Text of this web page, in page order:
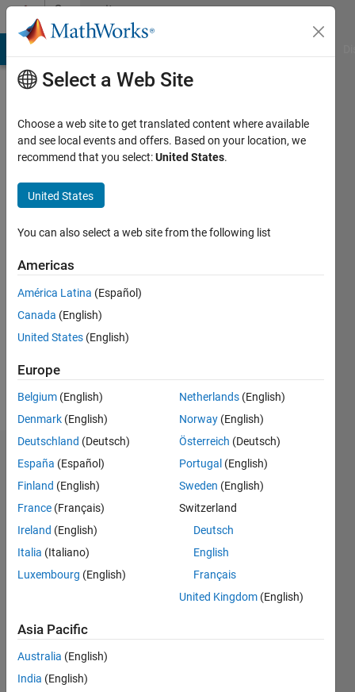
Skip to contentCommunity
Profile
Algomae
Active
2016
Followers:
Dashboard
Statistics
M…
CONTRIBUTIONS L
-2-1
1
3
Select a Web Site
Choose a web site to get translated content where available
and see local events and offers. Based on your location, we
recommend that you select:United States.
United States
You can also select a web site from the following list
Americas
América Latina (Español)
Canada (English)
United States (English)
Europe
Belgium (English)
Denmark (English)
Deutschland (Deutsch)
España (Español)
Finland (English)
France (Français)
Ireland (English)
Italia (Italiano)
Luxembourg (English)
Netherlands (English)
Norway (English)
Österreich (Deutsch)
Portugal (English)
Sweden (English)
Switzerland
Deutsch
English
Français
United Kingdom (English)
Asia Pacific
Australia (English)
India (English)